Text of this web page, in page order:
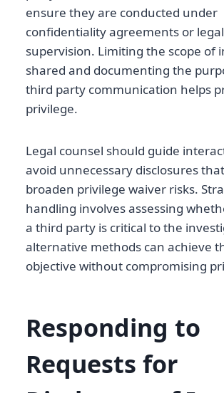
ensure they are conducted under
confidentiality agreements or
supervision. Limiting the scope of
shared and documenting the
third party communication helps
privilege.
Legal counsel should guide
avoid unnecessary disclosures
broaden privilege waiver risks.
handling involves assessing
a third party is critical to the
alternative methods can achieve
objective without compromising
Responding to
Requests for